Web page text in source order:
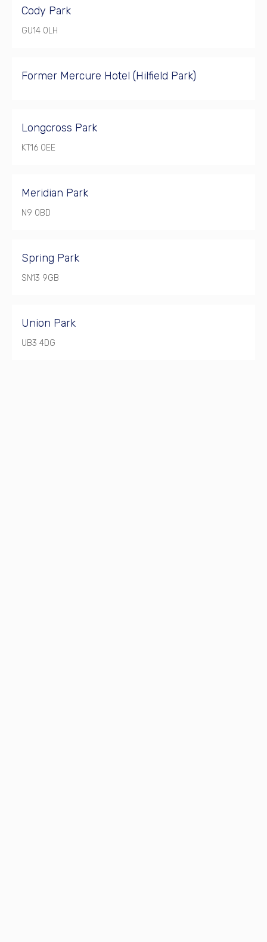
Cody Park
GU14 0LH
Former Mercure Hotel (Hilfield Park)
Longcross Park
KT16 0EE
Meridian Park
N9 0BD
Spring Park
SN13 9GB
Union Park
UB3 4DG